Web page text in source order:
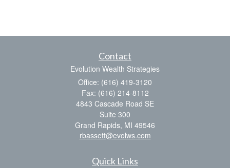
Contact
Evolution Wealth Strategies
Office: (616) 419-3120
Fax: (616) 214-8112
4843 Cascade Road SE
Suite 300
Grand Rapids, MI 49546
rbassett@evolws.com
Quick Links